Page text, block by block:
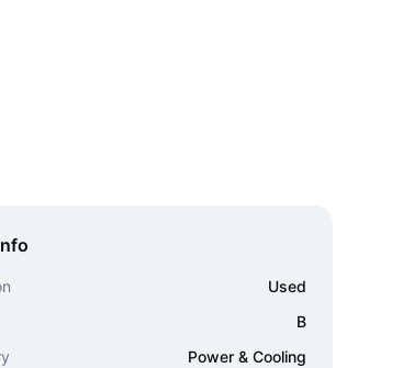
Used
B
Power & Cooling